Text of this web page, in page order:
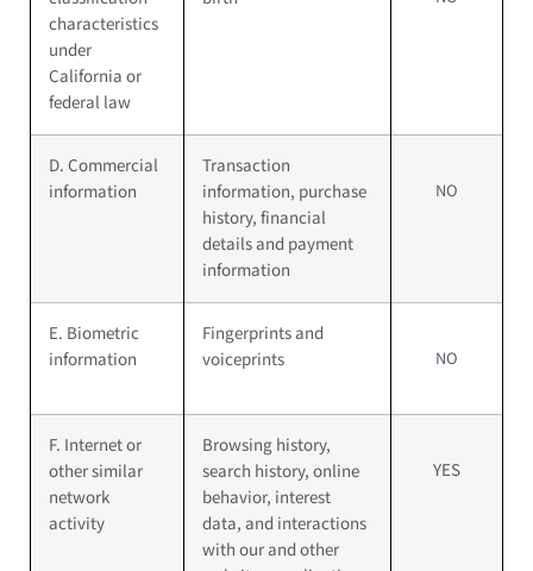
characteristics
under
California or
federal law
D. Commercial
information
Transaction
information, purchase
history, financial
details and payment
information
NO
E. Biometric
information
Fingerprints and
voiceprints
NO
F. Internet or
other similar
network
activity
Browsing history,
search history, online
behavior, interest
data, and interactions
with our and other
YES